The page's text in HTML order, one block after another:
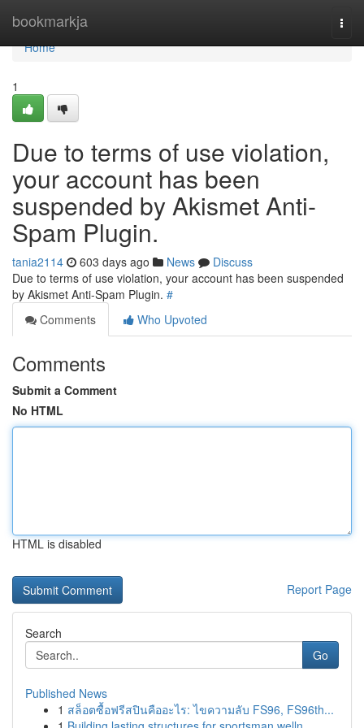
bookmarkja
Home
Home
1
Due to terms of use violation,
your account has been
suspended by Akismet Anti-
Spam Plugin.
tania2114 603 days ago News
Discuss
Due to terms of use violation, your account has been suspended
by Akismet Anti-Spam Plugin. #
Comments
Who Upvoted
Comments
Submit a Comment
No HTML
HTML is disabled
Report Page
Search
Go
Published News
1 สล็อตซื้อฟรีสปินคืออะไร: ไขความลับ FS96, FS96th...